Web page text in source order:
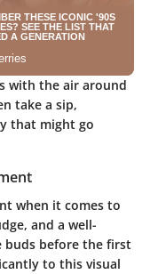
with the air around
take a sip,
that might go
when it comes to
and a well-
buds before the first
to this visual